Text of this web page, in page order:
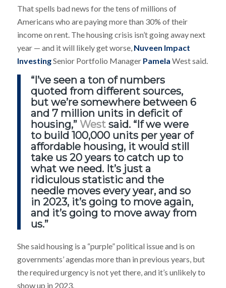
That spells bad news for the tens of millions of
Americans who are paying more than 30% of their
income on rent. The housing crisis isn’t going away next
year — and it will likely get worse, Nuveen Impact
InvestingSenior Portfolio Manager Pamela West said.
“I’ve seen a ton of numbers
quoted from different sources,
but we’re somewhere between 6
and 7 million units in deficit of
housing,” Westsaid. “If we were
to build 100,000 units per year of
affordable housing, it would still
take us 20 years to catch up to
what we need. It’s just a
ridiculous statistic and the
needle moves every year, and so
in 2023, it’s going to move again,
and it’s going to move away from
us.”
She said housing is a “purple” political issue and is on
governments’ agendas more than in previous years, but
the required urgency is not yet there, and it’s unlikely to
show up in 2023.